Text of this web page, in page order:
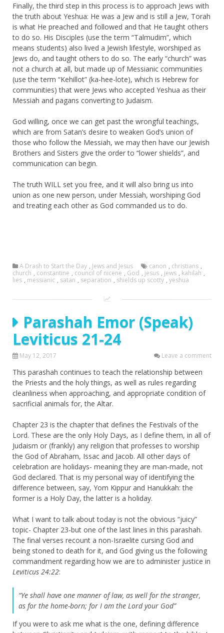
Finally, the third step in this process is to approach Jews with
the truth about Yeshua: He was a Jew and is still a Jew, Torah
is what He preached and followed and that He taught others
to do so. His Disciples (use the term “Talmudim”, which
means students) also lived a Jewish lifestyle, worshiped as
Jews do, and taught others to do so. The early “church” was
not a church at all, but made up of Messianic communities
(use the term “Kehillot” (ka-hee-lote), which is Hebrew for
communities) that were Jews who accepted Yeshua as their
Messiah and pagans converting to Judaism.
God willing, once we can get past the wrongful teachings,
which are from Satan’s desire to weaken God’s union of
those who follow the Messiah, we may then have our Jewish
Brothers and Sisters give the order to “lower shields”, and
communication can begin.
The truth WILL set you free, and it will also bring us into
union as one new person, under Messiah, worshiping God
and treating each other as God commanded us to do.
A Drash to Start the Day , Jews and Jesus canon , christians ,
church , constantine , council of nicene , God , jesus , jews , kahilah ,
lies , messianic , satan , separation , shields up scotty , yeshua
Parashah Emor (Speak)
Leviticus 21-24
May 12, 2017 Leave a comment
This parashah continues to teach the relationship between
the Priests and the holy things, as well as rules regarding
cleanliness when approaching, and appropriate condition of
sacrificial animals for, the Altar.
Chapter 23 is the chapter that defines the Festivals of the
Lord. These are the only Holy Days, as I define them, in all of
Judaism or (frankly) any religion that professes to worship
the God of Abraham, Issac and Jacob. All other days of
celebration are holidays- meaning they are man-made, not
God declared. That is my personal way of identifying the
difference between, say, Yom Kippur and Hanukkah: the
former is a Holy Day, the latter is a holiday.
What I want to talk about today is not the obvious “juicy”
topic- Chapter 23-but one of the last lines in this parashah.
The final verses recount a non-Israelite cursing God and
being stoned to death for it, and God giving us the following
commandment regarding how we are to administer justice in
Leviticus 24:22:
“Ye shall have one manner of law, as well for the stranger,
as for the home-born; for I am the Lord your God”
If you were to ask me what is the one, defining difference